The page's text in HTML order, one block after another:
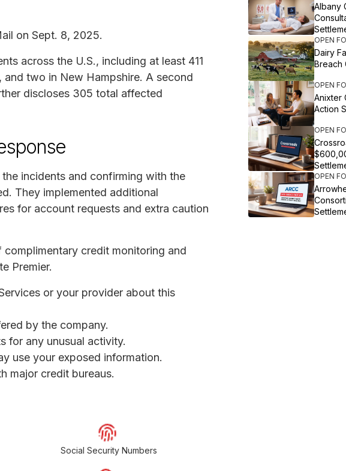
on Sept. 8, 2025.
across the U.S., including at least 411
and two in New Hampshire. A second
discloses 305 total affected
incidents and confirming with the
They implemented additional
for account requests and extra caution
credit monitoring and
Premier.
or your provider about this
by the company.
for any unusual activity.
use your exposed information.
major credit bureaus.
Social Security Numbers
Albany
OPEN
Dairy
Breach
OPEN
Anixter
Action
OPEN
OPEN